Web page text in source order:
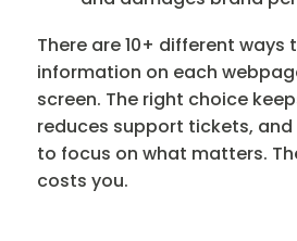
There are 10+ different ways
information on each
screen. The right choice
reduces support tickets,
to focus on what matters.
costs you.